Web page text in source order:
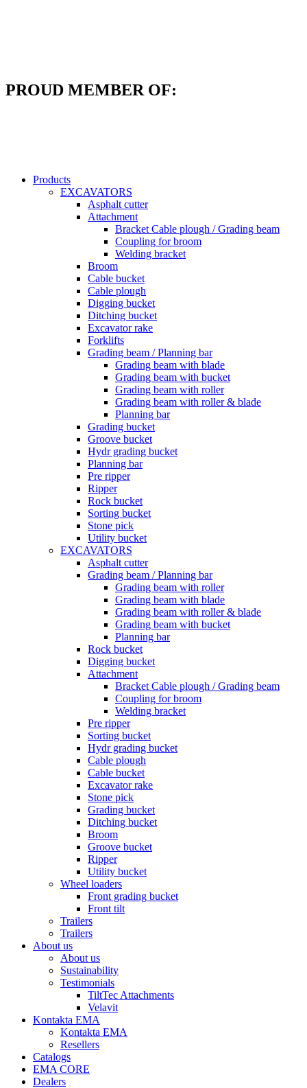
PROUD MEMBER OF:
Products
EXCAVATORS
Asphalt cutter
Attachment
Bracket Cable plough / Grading beam
Coupling for broom
Welding bracket
Broom
Cable bucket
Cable plough
Digging bucket
Ditching bucket
Excavator rake
Forklifts
Grading beam / Planning bar
Grading beam with blade
Grading beam with bucket
Grading beam with roller
Grading beam with roller & blade
Planning bar
Grading bucket
Groove bucket
Hydr grading bucket
Planning bar
Pre ripper
Ripper
Rock bucket
Sorting bucket
Stone pick
Utility bucket
EXCAVATORS
Asphalt cutter
Grading beam / Planning bar
Grading beam with roller
Grading beam with blade
Grading beam with roller & blade
Grading beam with bucket
Planning bar
Rock bucket
Digging bucket
Attachment
Bracket Cable plough / Grading beam
Coupling for broom
Welding bracket
Pre ripper
Sorting bucket
Hydr grading bucket
Cable plough
Cable bucket
Excavator rake
Stone pick
Grading bucket
Ditching bucket
Broom
Groove bucket
Ripper
Utility bucket
Wheel loaders
Front grading bucket
Front tilt
Trailers
Trailers
About us
About us
Sustainability
Testimonials
TiltTec Attachments
Velavit
Kontakta EMA
Kontakta EMA
Resellers
Catalogs
EMA CORE
Dealers